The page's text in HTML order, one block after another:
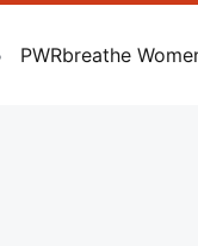
PWRbreathe